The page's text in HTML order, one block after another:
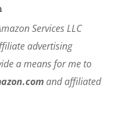
Services LLC
advertising
a means for me to
and affiliated